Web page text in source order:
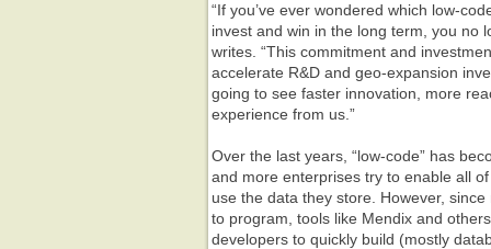
“If you’ve ever wondered which low-
invest and win in the long term, you no
writes. “This commitment and
accelerate R&D and geo-expansion
going to see faster innovation, more
experience from us.”
Over the last years, “low-code” has
and more enterprises try to enable all
use the data they store. However,
to program, tools like Mendix and
developers to quickly build (mostly